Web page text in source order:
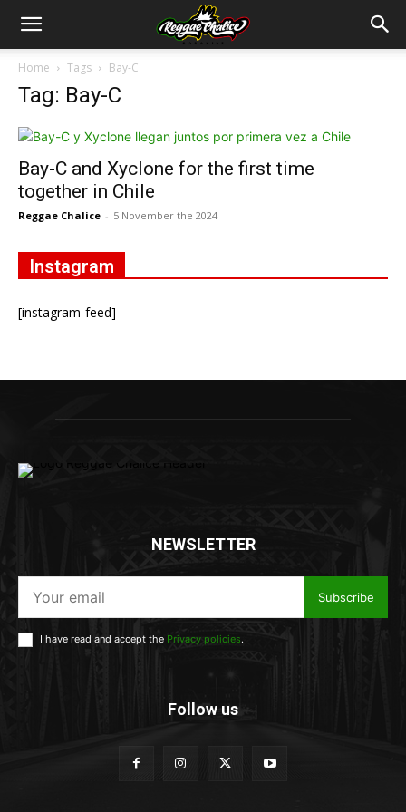
Home Tags Bay-C
Tag: Bay-C
Bay-C and Xyclone for the first time
together in Chile
Reggae Chalice - 5 November the 2024
Instagram
[instagram-feed]
NEWSLETTER
Subscribe
I have read and accept the Privacy policies.
Follow us